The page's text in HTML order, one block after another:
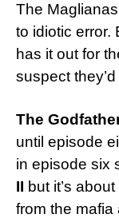
The
to idiotic error.
has it out for
suspect
The
until episode
in episode six
II but it’s
from the mafia